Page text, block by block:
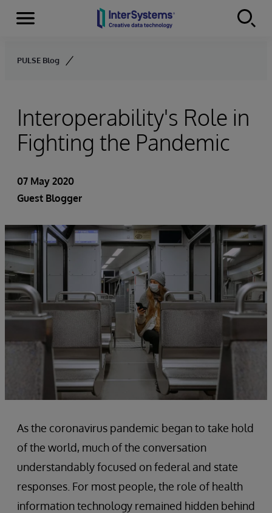
Skip to content
Menu
PULSE Blog
Interoperability's Role in
Fighting the Pandemic
07 May 2020
Guest Blogger
As the coronavirus pandemic began to take hold
of the world, much of the conversation
understandably focused on federal and state
responses. For most people, the role of health
information technology remained hidden behind